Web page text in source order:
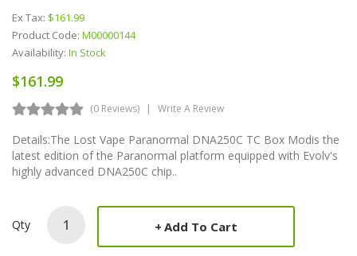
Ex Tax: $161.99
Product Code: M00000144
Availability: In Stock
$161.99
(0 Reviews) Write A Review
Details:The Lost Vape Paranormal DNA250C TC Box Modis the
latest edition of the Paranormal platform equipped with Evolv's
highly advanced DNA250C chip..
Qty Add To Cart